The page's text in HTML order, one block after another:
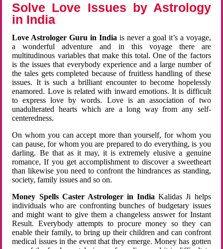
Solve Love Issues by Astrology
in India
Love Astrologer Guru in Indiais never a goal it’s a voyage,
a wonderful adventure and in this voyage there are
multitudinous variables that make this total. One of the factors
is the issues that everybody experience and a large number of
the tales gets completed because of fruitless handling of these
issues. It is such a brilliant encounter to become hopelessly
enamored. Love is related with inward emotions. It is difficult
to express love by words. Love is an association of two
unadulterated hearts which are a long way from any self-
centeredness.
On whom you can accept more than yourself, for whom you
can pause, for whom you are prepared to do everything, is you
darling. Be that as it may, it is extremely elusive a genuine
romance, If you get accomplishment to discover a sweetheart
than likewise you need to confront the hindrances as standing,
society, family issues and so on.
Money Spells Caster Astrologer in India Kalidas Ji helps
individuals who are confronting bunches of budgetary issues
and might want to give them a changeless answer for Instant
Result. Everybody attempts to procure money so they can
enable their family, to bring up their children and can confront
medical issues in the event that they emerge. Money has gotten